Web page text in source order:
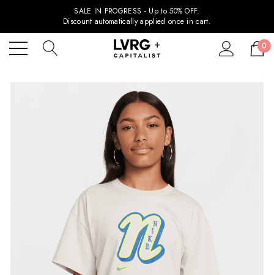
SALE IN PROGRESS - Up to 50% OFF.
Discount automatically applied once in cart.
0